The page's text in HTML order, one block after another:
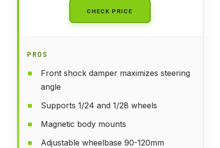
CHECK PRICE
PROS
Front shock damper maximizes steering
angle
Supports 1/24 and 1/28 wheels
Magnetic body mounts
Adjustable wheelbase 90-120mm